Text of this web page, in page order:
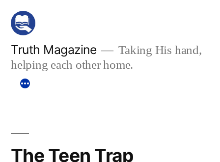
Skip
content
Truth Magazine
Taking His hand,
helping each other home.
The Teen Trap